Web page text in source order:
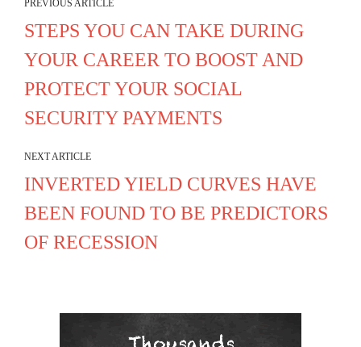
PREVIOUS ARTICLE
STEPS YOU CAN TAKE DURING
YOUR CAREER TO BOOST AND
PROTECT YOUR SOCIAL
SECURITY PAYMENTS
NEXT ARTICLE
INVERTED YIELD CURVES HAVE
BEEN FOUND TO BE PREDICTORS
OF RECESSION